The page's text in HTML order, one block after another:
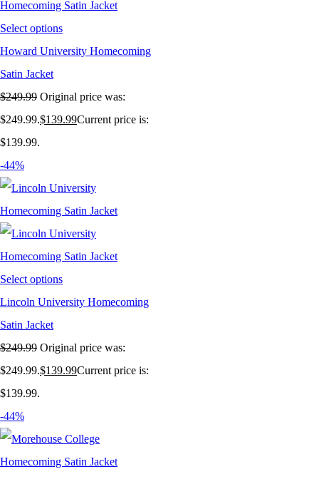
Select options
Howard University Homecoming
Satin Jacket
$249.99 Original price was:
$249.99.$139.99Current price is:
$139.99.
-44%
Select options
Lincoln University Homecoming
Satin Jacket
$249.99 Original price was:
$249.99.$139.99Current price is:
$139.99.
-44%